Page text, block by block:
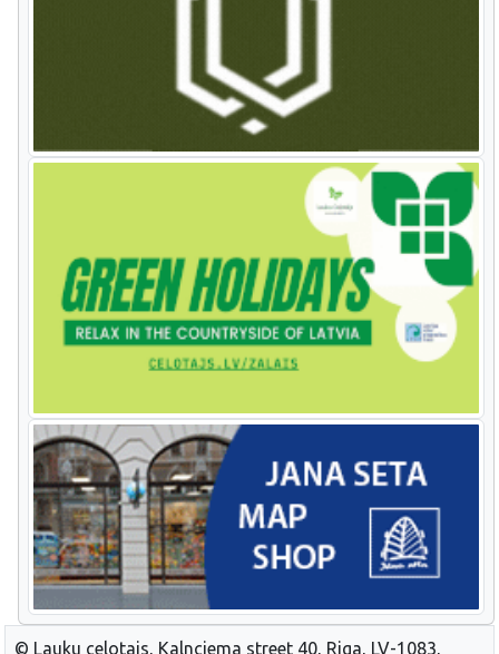
© Lauku celotajs, Kalnciema street 40, Riga, LV-1083,